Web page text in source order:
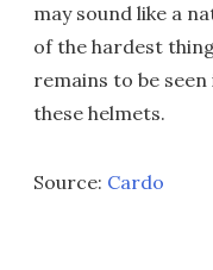
may sound like a
of the hardest
remains to be
these helmets.
Source: Cardo